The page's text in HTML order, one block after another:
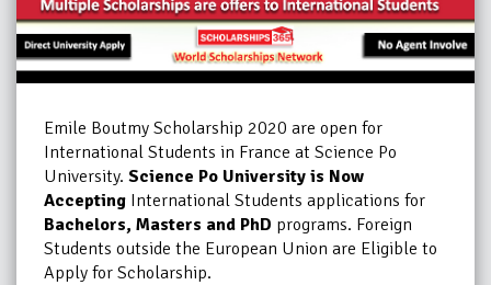
Emile Boutmy Scholarship 2020 are open for
International Students in France at Science Po
University. Science Po University is Now
Accepting International Students applications for
Bachelors, Masters and PhD programs. Foreign
Students outside the European Union are Eligible to
Apply for Scholarship.